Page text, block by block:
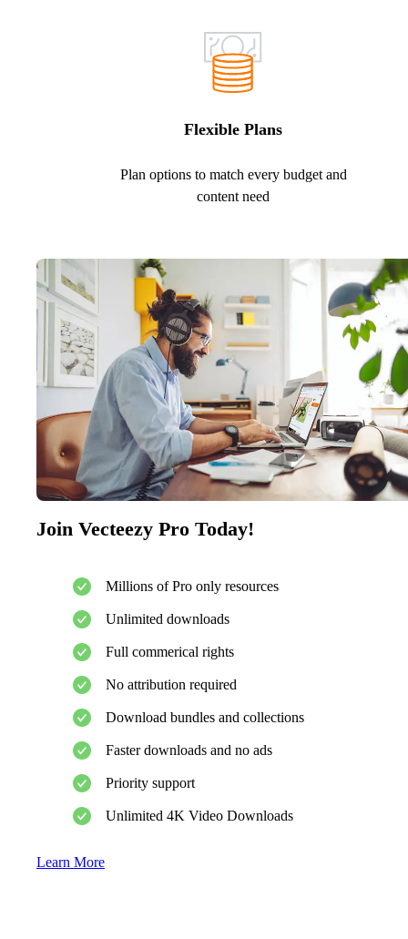
Flexible Plans
Plan options to match every budget and
content need
Join Vecteezy Pro Today!
Millions of Pro only resources
Unlimited downloads
Full commerical rights
No attribution required
Download bundles and collections
Faster downloads and no ads
Priority support
Unlimited 4K Video Downloads
Learn More